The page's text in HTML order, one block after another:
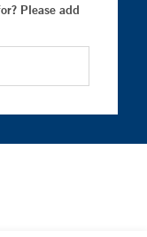
Please add